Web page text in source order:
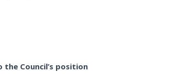
the Council’s position